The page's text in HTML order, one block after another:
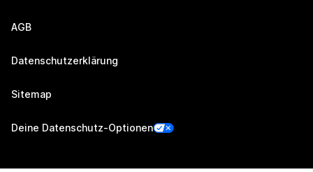
AGB
Datenschutzerklärung
Sitemap
Deine Datenschutz-Optionen